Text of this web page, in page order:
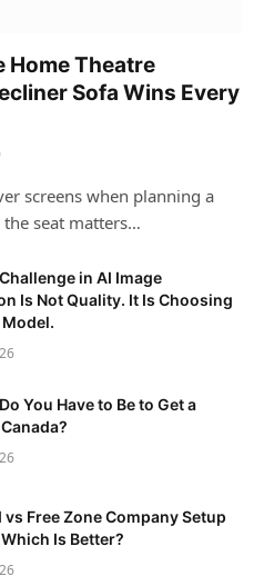
Home Theatre
Sofa Wins Every
screens when planning a
seat matters…
in AI Image
Is Not Quality. It Is Choosing
You Have to Be to Get a
Free Zone Company Setup
Is Better?